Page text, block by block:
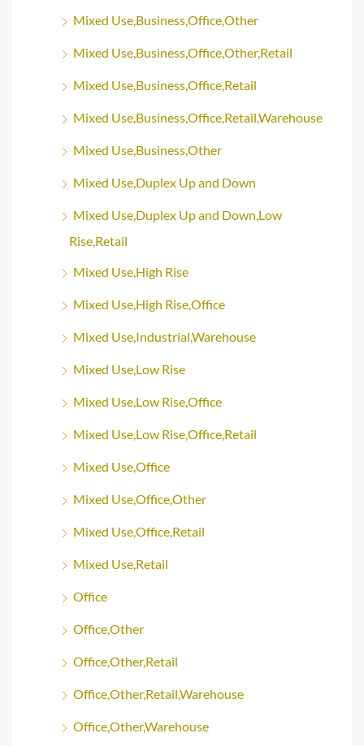
Mixed Use,Business,Office,Other
Mixed Use,Business,Office,Other,Retail
Mixed Use,Business,Office,Retail
Mixed Use,Business,Office,Retail,Warehouse
Mixed Use,Business,Other
Mixed Use,Duplex Up and Down
Mixed Use,Duplex Up and Down,Low
Rise,Retail
Mixed Use,High Rise
Mixed Use,High Rise,Office
Mixed Use,Industrial,Warehouse
Mixed Use,Low Rise
Mixed Use,Low Rise,Office
Mixed Use,Low Rise,Office,Retail
Mixed Use,Office
Mixed Use,Office,Other
Mixed Use,Office,Retail
Mixed Use,Retail
Office
Office,Other
Office,Other,Retail
Office,Other,Retail,Warehouse
Office,Other,Warehouse